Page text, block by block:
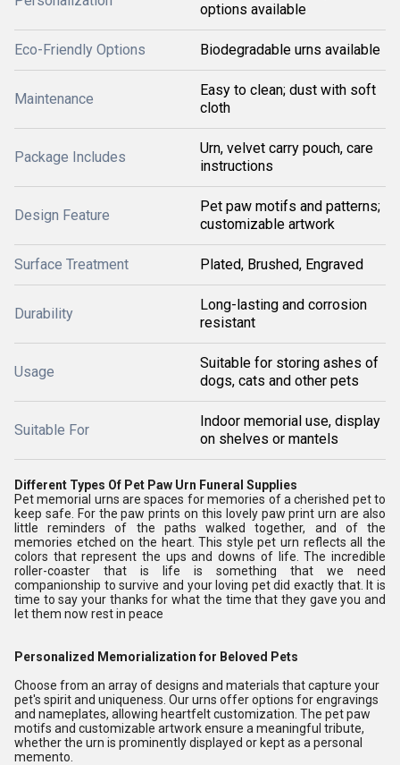
options available
Eco-Friendly Options Biodegradable urns available
Maintenance
Easy to clean; dust with soft
cloth
Package Includes
Urn, velvet carry pouch, care
instructions
Design Feature
Pet paw motifs and patterns;
customizable artwork
Surface Treatment Plated, Brushed, Engraved
Durability
Long-lasting and corrosion
resistant
Usage
Suitable for storing ashes of
dogs, cats and other pets
Suitable For
Indoor memorial use, display
on shelves or mantels
Different Types Of Pet Paw Urn Funeral Supplies
Pet memorial urns are spaces for memories of a cherished pet to
keep safe. For the paw prints on this lovely paw print urn are also
little reminders of the paths walked together, and of the
memories etched on the heart. This style pet urn reflects all the
colors that represent the ups and downs of life. The incredible
roller-coaster that is life is something that we need
companionship to survive and your loving pet did exactly that. It is
time to say your thanks for what the time that they gave you and
let them now rest in peace
Personalized Memorialization for Beloved Pets
Choose from an array of designs and materials that capture your
pet's spirit and uniqueness. Our urns offer options for engravings
and nameplates, allowing heartfelt customization. The pet paw
motifs and customizable artwork ensure a meaningful tribute,
whether the urn is prominently displayed or kept as a personal
memento.